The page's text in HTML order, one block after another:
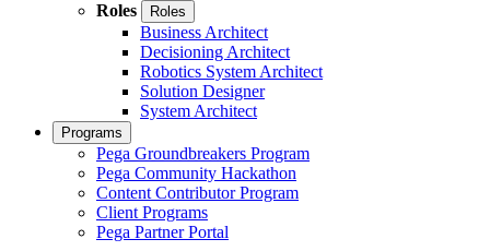
Roles
Roles
Business Architect
Decisioning Architect
Robotics System Architect
Solution Designer
System Architect
Programs
Pega Groundbreakers Program
Pega Community Hackathon
Content Contributor Program
Client Programs
Pega Partner Portal